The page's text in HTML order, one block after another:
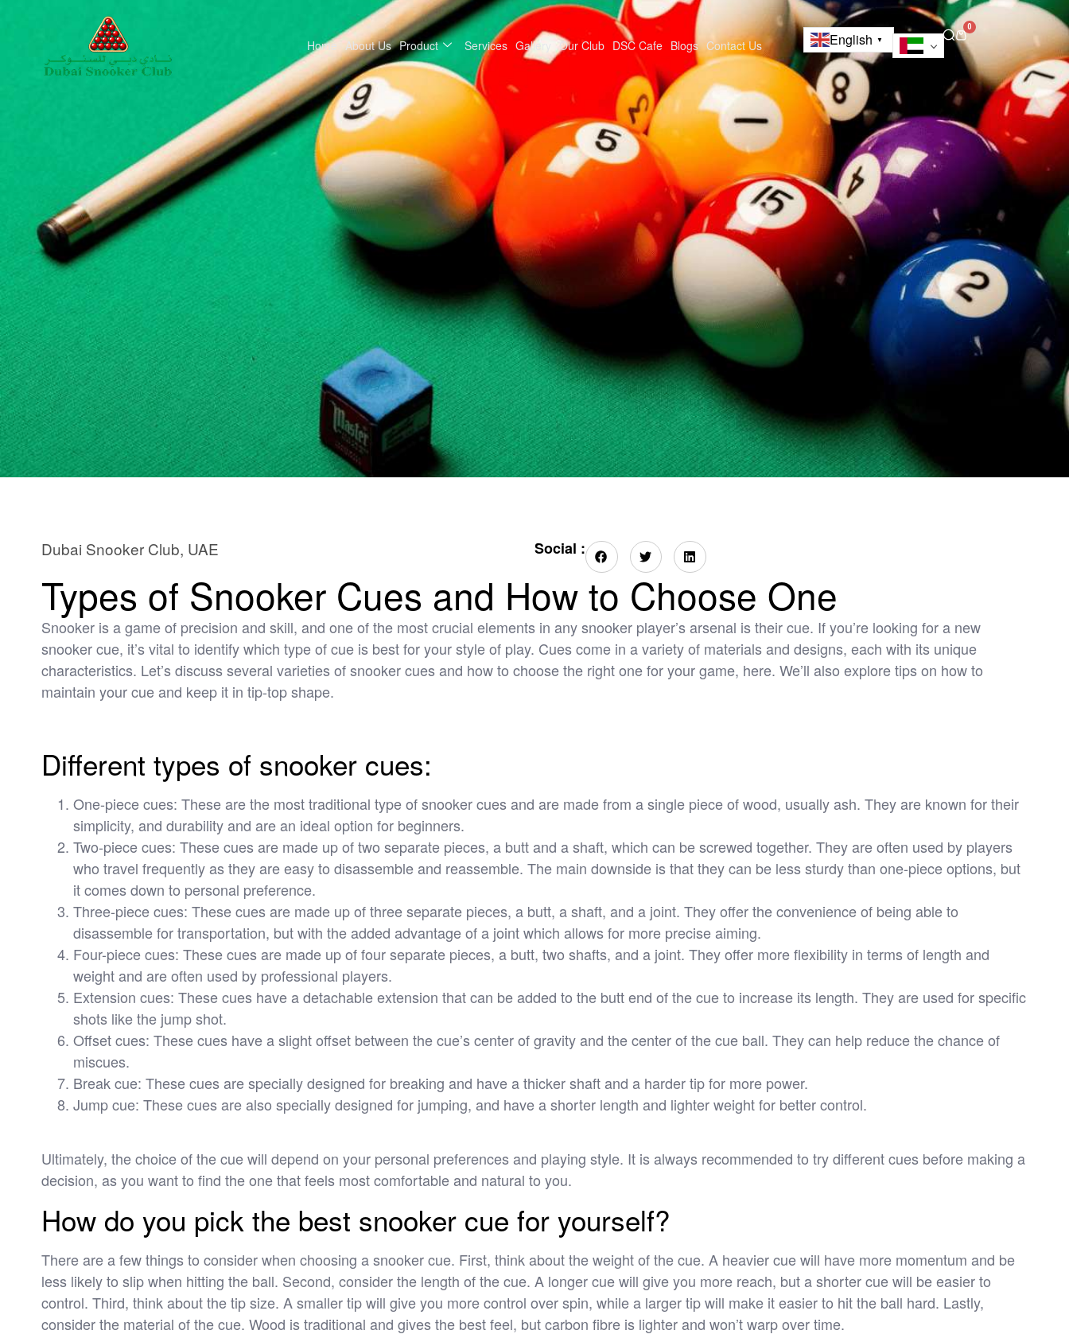
Home About Us Product Services Gallery Our Club DSC Cafe Blogs Contact Us English ▼
0
Dubai Snooker Club, UAE Social :
Types of Snooker Cues and How to Choose One
Snooker is a game of precision and skill, and one of the most crucial elements in any snooker player’s arsenal is their cue. If you’re looking for a new
snooker cue, it’s vital to identify which type of cue is best for your style of play. Cues come in a variety of materials and designs, each with its unique
characteristics. Let’s discuss several varieties of snooker cues and how to choose the right one for your game, here. We’ll also explore tips on how to
maintain your cue and keep it in tip-top shape.
Different types of snooker cues:
One-piece cues: These are the most traditional type of snooker cues and are made from a single piece of wood, usually ash. They are known for their
simplicity, and durability and are an ideal option for beginners.
Two-piece cues: These cues are made up of two separate pieces, a butt and a shaft, which can be screwed together. They are often used by players
who travel frequently as they are easy to disassemble and reassemble. The main downside is that they can be less sturdy than one-piece options, but
it comes down to personal preference.
Three-piece cues: These cues are made up of three separate pieces, a butt, a shaft, and a joint. They offer the convenience of being able to
disassemble for transportation, but with the added advantage of a joint which allows for more precise aiming.
Four-piece cues: These cues are made up of four separate pieces, a butt, two shafts, and a joint. They offer more flexibility in terms of length and
weight and are often used by professional players.
Extension cues: These cues have a detachable extension that can be added to the butt end of the cue to increase its length. They are used for specific
shots like the jump shot.
Offset cues: These cues have a slight offset between the cue’s center of gravity and the center of the cue ball. They can help reduce the chance of
miscues.
Break cue: These cues are specially designed for breaking and have a thicker shaft and a harder tip for more power.
Jump cue: These cues are also specially designed for jumping, and have a shorter length and lighter weight for better control.
Ultimately, the choice of the cue will depend on your personal preferences and playing style. It is always recommended to try different cues before making a
decision, as you want to find the one that feels most comfortable and natural to you.
How do you pick the best snooker cue for yourself?
There are a few things to consider when choosing a snooker cue. First, think about the weight of the cue. A heavier cue will have more momentum and be
less likely to slip when hitting the ball. Second, consider the length of the cue. A longer cue will give you more reach, but a shorter cue will be easier to
control. Third, think about the tip size. A smaller tip will give you more control over spin, while a larger tip will make it easier to hit the ball hard. Lastly,
consider the material of the cue. Wood is traditional and gives the best feel, but carbon fibre is lighter and won’t warp over time.